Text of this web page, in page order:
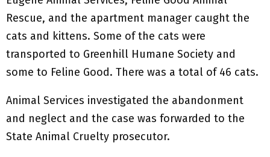
Rescue, and the apartment manager caught the
cats and kittens. Some of the cats were
transported to Greenhill Humane Society and
some to Feline Good. There was a total of 46 cats.
Animal Services investigated the abandonment
and neglect and the case was forwarded to the
State Animal Cruelty prosecutor.